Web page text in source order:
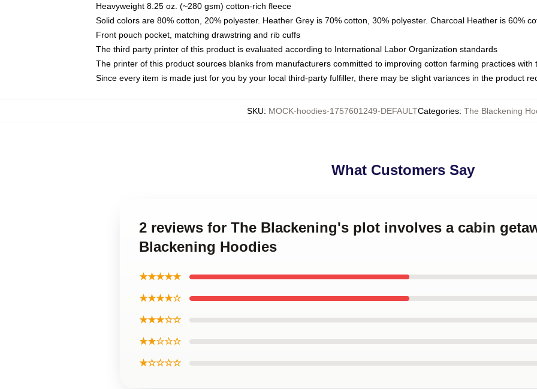
Heavyweight 8.25 oz. (~280 gsm) cotton-rich fleece
Solid colors are 80% cotton, 20% polyester. Heather Grey is 70% cotton, 30% polyester. Charcoal Heather is 60%
Front pouch pocket, matching drawstring and rib cuffs
The third party printer of this product is evaluated according to International Labor Organization standards
The printer of this product sources blanks from manufacturers committed to improving cotton farming practices with
Since every item is made just for you by your local third-party fulfiller, there may be slight variances in the product
SKU: MOCK-hoodies-1757601249-DEFAULTCategories: The Blackening
What Customers Say
2 reviews for The Blackening's plot involves a cabin
Blackening Hoodies
★★★★★
★★★★☆
★★★☆☆
★★☆☆☆
★☆☆☆☆